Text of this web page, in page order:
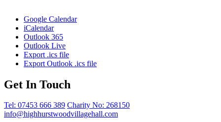
Google Calendar
iCalendar
Outlook 365
Outlook Live
Export .ics file
Export Outlook .ics file
Get In Touch
Tel: 07453 666 389 Charity No: 268150
info@highhurstwoodvillagehall.com